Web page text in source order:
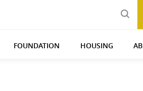
FOUNDATION HOUSING